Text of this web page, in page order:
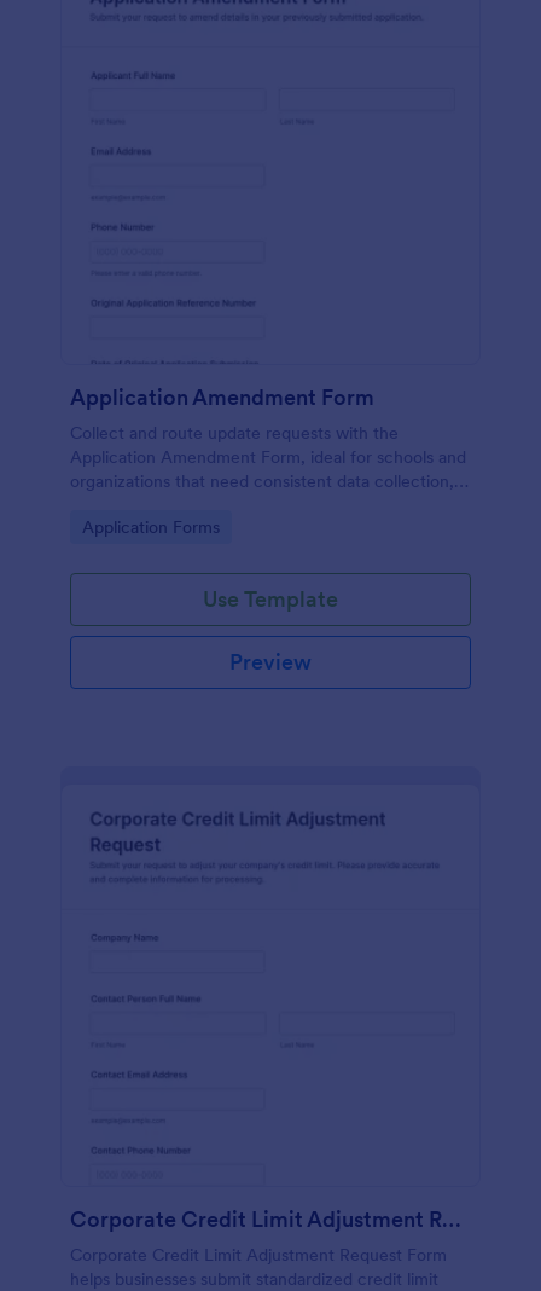
Application Amendment Form
Collect and route update requests with the
Application Amendment Form, ideal for schools and
organizations that need consistent data collection,
changes to previously submitted applications.
Go to Category:
Application Forms
Use Template
Preview
Corporate Credit Limit Adjustment Request
Corporate Credit Limit Adjustment Request Form
helps businesses submit standardized credit limit